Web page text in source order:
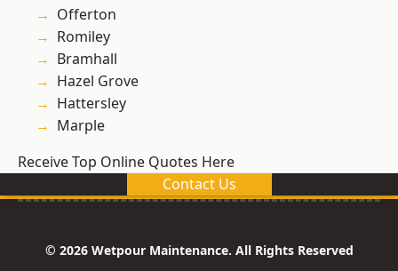
Offerton
Romiley
Bramhall
Hazel Grove
Hattersley
Marple
Receive Top Online Quotes Here
Contact Us
© 2026 Wetpour Maintenance. All Rights Reserved